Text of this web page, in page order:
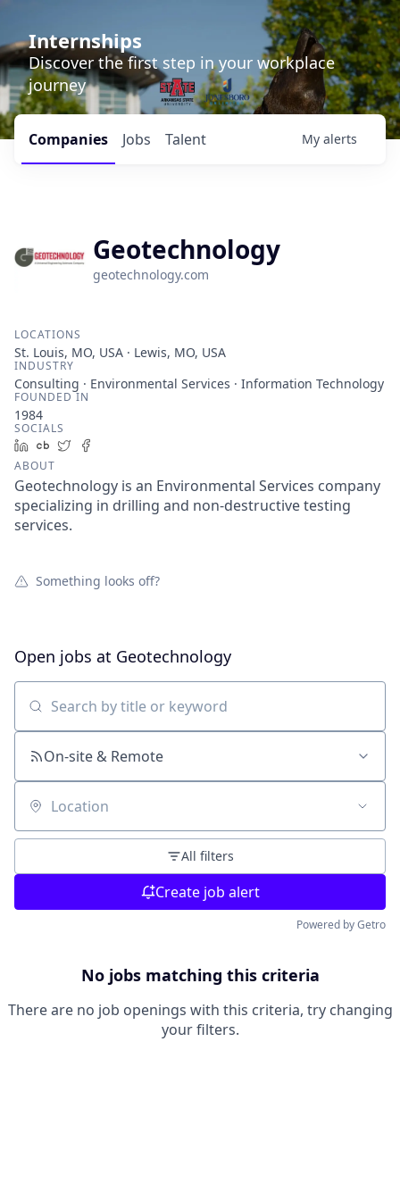
Internships
Discover the first step in your workplace
journey
Jobs
Companies Talent My alerts
Geotechnology
geotechnology.com
LOCATIONS
St. Louis, MO, USA · Lewis, MO, USA
INDUSTRY
Consulting · Environmental Services · Information Technology
FOUNDED IN
1984
SOCIALS
LinkedIn
Crunchbase
Twitter
ABOUT
Geotechnology is an Environmental Services company
specializing in drilling and non-destructive testing
services.
Something looks off?
Open jobs at Geotechnology
Search by title or keyword
On-site & Remote
Location
All filters
Create job alert
Powered by Getro
No jobs matching this criteria
There are no job openings with this criteria, try changing
your filters.